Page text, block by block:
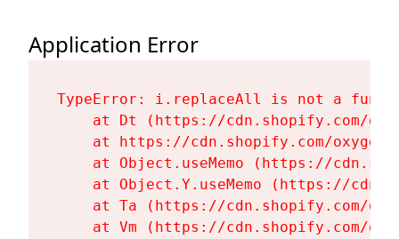
Application Error
TypeError: i.replaceAll is not a
at Dt (https://cdn.shopify.com/
at https://cdn.shopify.com/
at Object.useMemo (https://
at Object.Y.useMemo (https://
at Ta (https://cdn.shopify.com/
at Vm (https://cdn.shopify.com/